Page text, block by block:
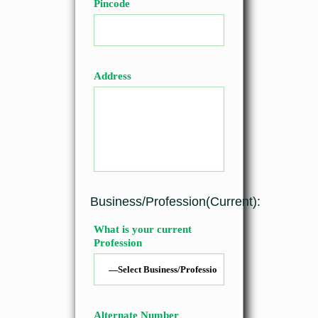
Pincode
Address
Business/Profession(Current):
What is your current
Profession
Alternate Number